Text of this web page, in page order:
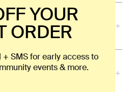
YOUR
ORDER
SMS for early access to
events & more.